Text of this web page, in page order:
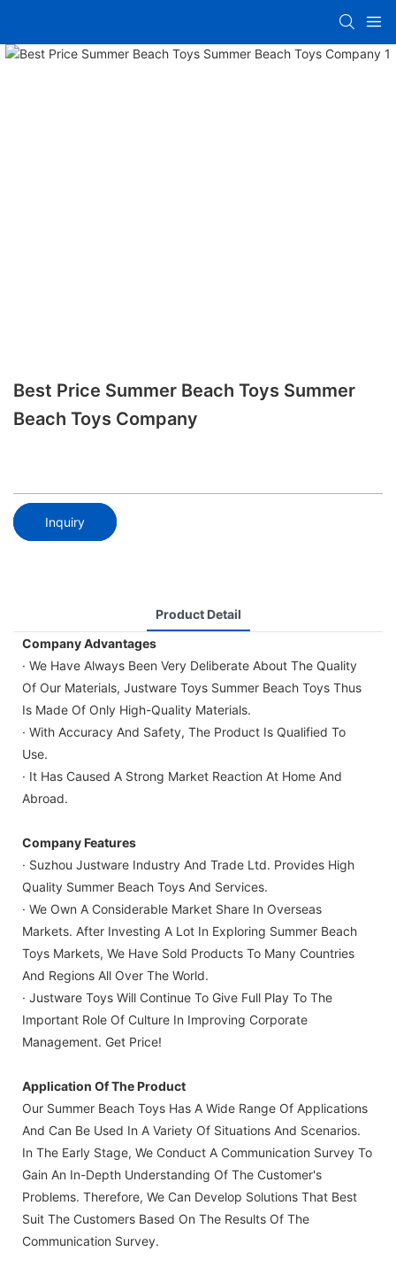
Best Price Summer Beach Toys Summer
Beach Toys Company
Inquiry
Product Detail
Company Advantages
· We Have Always Been Very Deliberate About The Quality
Of Our Materials, Justware Toys Summer Beach Toys Thus
Is Made Of Only High-Quality Materials.
· With Accuracy And Safety, The Product Is Qualified To
Use.
· It Has Caused A Strong Market Reaction At Home And
Abroad.
Company Features
· Suzhou Justware Industry And Trade Ltd. Provides High
Quality Summer Beach Toys And Services.
· We Own A Considerable Market Share In Overseas
Markets. After Investing A Lot In Exploring Summer Beach
Toys Markets, We Have Sold Products To Many Countries
And Regions All Over The World.
· Justware Toys Will Continue To Give Full Play To The
Important Role Of Culture In Improving Corporate
Management. Get Price!
Application Of The Product
Our Summer Beach Toys Has A Wide Range Of Applications
And Can Be Used In A Variety Of Situations And Scenarios.
In The Early Stage, We Conduct A Communication Survey To
Gain An In-Depth Understanding Of The Customer's
Problems. Therefore, We Can Develop Solutions That Best
Suit The Customers Based On The Results Of The
Communication Survey.